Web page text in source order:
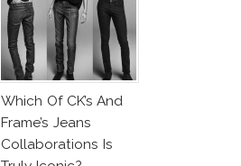
Which Of CK’s And
Frame’s Jeans
Collaborations Is